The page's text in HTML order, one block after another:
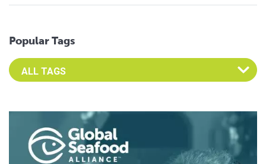
Popular Tags
Select an Advocate Tag to view it's posts